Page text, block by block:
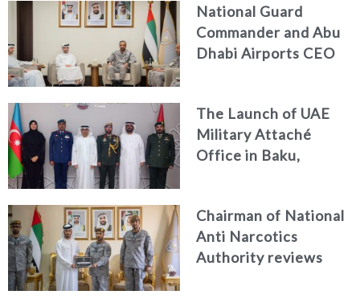
National Guard
Commander and Abu
Dhabi Airports CEO
and Passenger Safety
The Launch of UAE
Military Attaché
Office in Baku,
Chairman of National
Anti Narcotics
Authority reviews